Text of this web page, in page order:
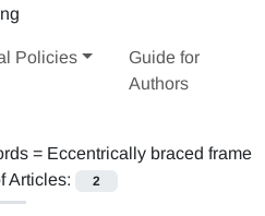
Policies
Guide for
Authors
= Eccentrically braced frame
Articles:
2